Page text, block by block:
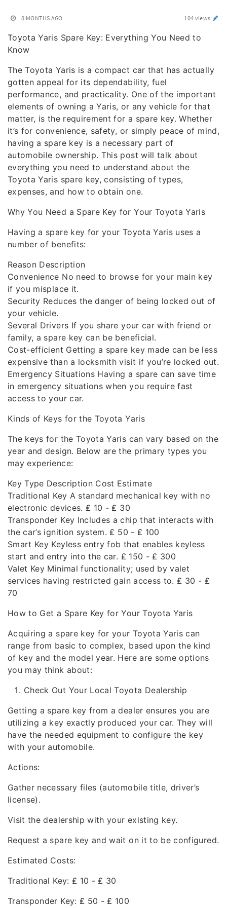
8 MONTHS AGO 104 views
Toyota Yaris Spare Key: Everything You Need to
Know
The Toyota Yaris is a compact car that has actually
gotten appeal for its dependability, fuel
performance, and practicality. One of the important
elements of owning a Yaris, or any vehicle for that
matter, is the requirement for a spare key. Whether
it’s for convenience, safety, or simply peace of mind,
having a spare key is a necessary part of
automobile ownership. This post will talk about
everything you need to understand about the
Toyota Yaris spare key, consisting of types,
expenses, and how to obtain one.
Why You Need a Spare Key for Your Toyota Yaris
Having a spare key for your Toyota Yaris uses a
number of benefits:
Reason Description
Convenience No need to browse for your main key
if you misplace it.
Security Reduces the danger of being locked out of
your vehicle.
Several Drivers If you share your car with friend or
family, a spare key can be beneficial.
Cost-efficient Getting a spare key made can be less
expensive than a locksmith visit if you’re locked out.
Emergency Situations Having a spare can save time
in emergency situations when you require fast
access to your car.
Kinds of Keys for the Toyota Yaris
The keys for the Toyota Yaris can vary based on the
year and design. Below are the primary types you
may experience:
Key Type Description Cost Estimate
Traditional Key A standard mechanical key with no
electronic devices. ₤ 10 - ₤ 30
Transponder Key Includes a chip that interacts with
the car’s ignition system. ₤ 50 - ₤ 100
Smart Key Keyless entry fob that enables keyless
start and entry into the car. ₤ 150 - ₤ 300
Valet Key Minimal functionality; used by valet
services having restricted gain access to. ₤ 30 - ₤
70
How to Get a Spare Key for Your Toyota Yaris
Acquiring a spare key for your Toyota Yaris can
range from basic to complex, based upon the kind
of key and the model year. Here are some options
you may think about:
Check Out Your Local Toyota Dealership
Getting a spare key from a dealer ensures you are
utilizing a key exactly produced your car. They will
have the needed equipment to configure the key
with your automobile.
Actions:
Gather necessary files (automobile title, driver’s
license).
Visit the dealership with your existing key.
Request a spare key and wait on it to be configured.
Estimated Costs:
Traditional Key: ₤ 10 - ₤ 30
Transponder Key: ₤ 50 - ₤ 100